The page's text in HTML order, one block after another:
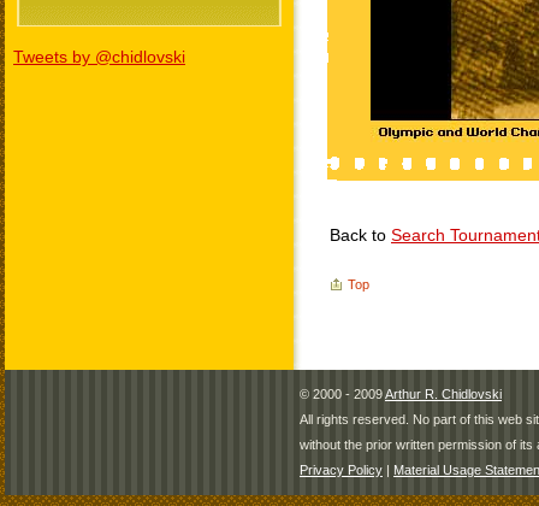
Tweets by @chidlovski
Back to Search
Top
© 2000 - 2009Arthur R. Chidlovski
All rights reserved. No part of this web
without the prior written permission of its
Privacy Policy | Material Usage